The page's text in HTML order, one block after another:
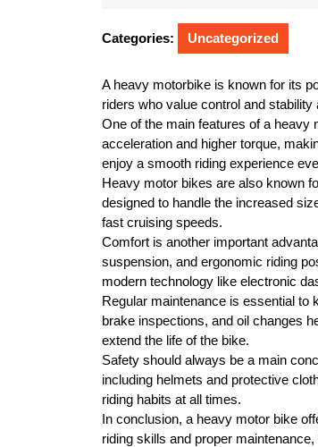
2026
Categories: Uncategorized
A heavy motorbike is known for its
riders who value control and
One of the main features of a heavy
acceleration and higher torque,
enjoy a smooth riding experience
Heavy motor bikes are also known
designed to handle the increased
fast cruising speeds.
Comfort is another important
suspension, and ergonomic riding
modern technology like electronic
Regular maintenance is essential to
brake inspections, and oil changes
extend the life of the bike.
Safety should always be a main
including helmets and protective
riding habits at all times.
In conclusion, a heavy motor bike
riding skills and proper